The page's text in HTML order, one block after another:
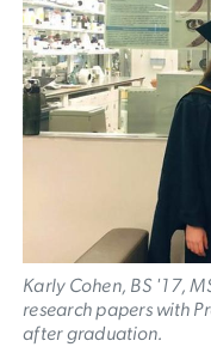
Karly Cohen, BS '17,
research papers with
after graduation.